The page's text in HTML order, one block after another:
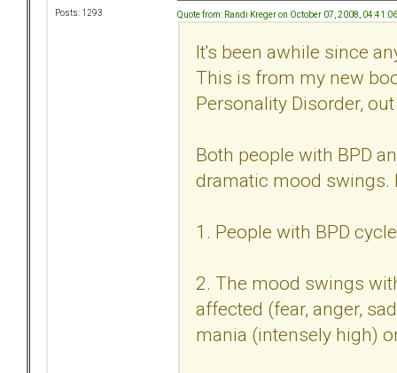
Posts: 1293
Quote from: Randi Kreger on October 07, 2008,
It's been awhile since
This is from my new
Personality Disorder,
Both people with BPD
dramatic mood swings.
1. People with BPD
2. The mood swings
affected (fear, anger,
mania (intensely high)